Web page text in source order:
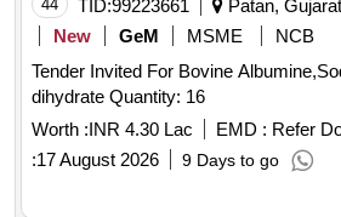
44 TID:99223661
Patan,
New
GeM MSME
NCB
Tender Invited For Bovine
dihydrate Quantity: 16
Worth :INR 4.30 Lac EMD : Refer
:17 August 2026 9 Days to go